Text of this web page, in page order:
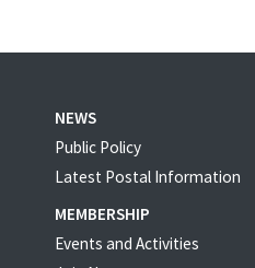
NEWS
Public Policy
Latest Postal Information
MEMBERSHIP
Events and Activities